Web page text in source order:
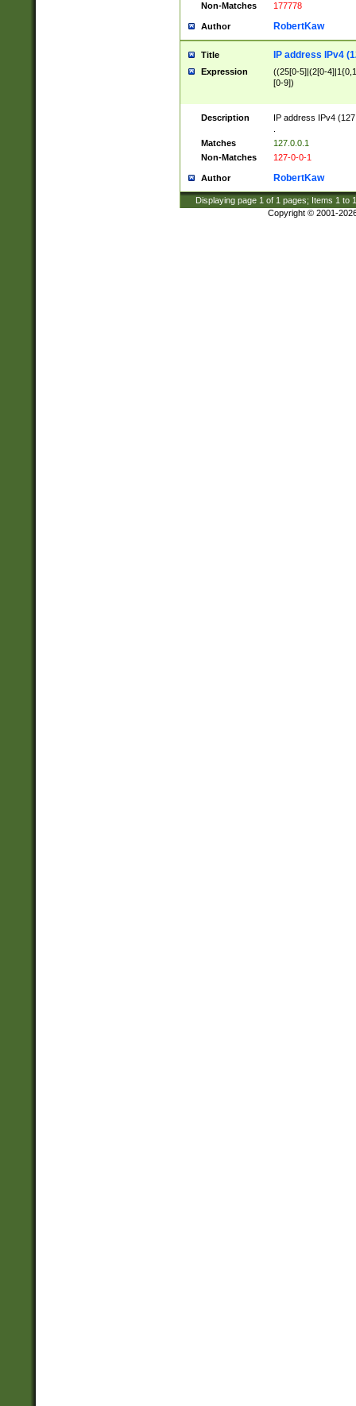
Non-Matches
177778
Author RobertKaw
Title IP address IPv4
Expression
((25[0-5]|(2[0-
[0-9])
Description
IP address IPv4
Matches
127.0.0.1
Non-Matches
127-0-0-1
Author RobertKaw
Displaying page 1 of 1 pages; Items 1 to
Copyright © 2001-